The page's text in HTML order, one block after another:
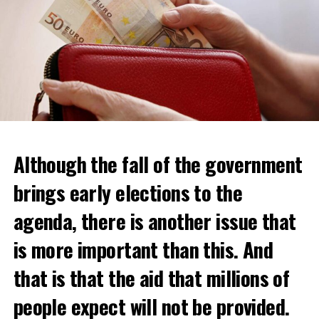
Daniel Buschman, head of the Flemish Confederation of
Real Estate Professionals (CIB) and also a real estate
agent, said that while wealthy Dutch usually crossed the
Although the fall of the government
brings early elections to the
agenda, there is another issue that
is more important than this. And
that is that the aid that millions of
people expect will not be provided.